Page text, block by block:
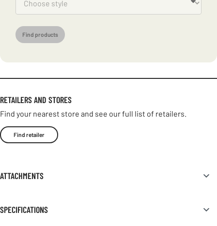
Find products
RETAILERS AND STORES
Find your nearest store and see our full list of retailers.
Find retailer
ATTACHMENTS
SPECIFICATIONS